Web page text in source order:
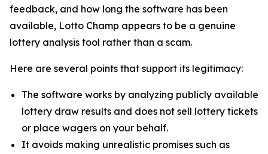
feedback, and how long the software has been
available, Lotto Champ appears to be a genuine
lottery analysis tool rather than a scam.
Here are several points that support its legitimacy:
The software works by analyzing publicly available
lottery draw results and does not sell lottery tickets
or place wagers on your behalf.
It avoids making unrealistic promises such as